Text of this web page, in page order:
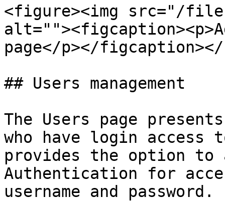
<figure><img src="/files/
page</p></
## Users management
The Users page
who have login access
provides the option to
Authentication for
username and password.